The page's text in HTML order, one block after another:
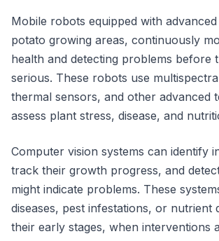
Mobile robots equipped with
potato growing areas, continuously
health and detecting problems before
serious. These robots use
thermal sensors, and other advanced
assess plant stress, disease, and
Computer vision systems can identify
track their growth progress, and
might indicate problems. These
diseases, pest infestations, or nutrient
their early stages, when interventions